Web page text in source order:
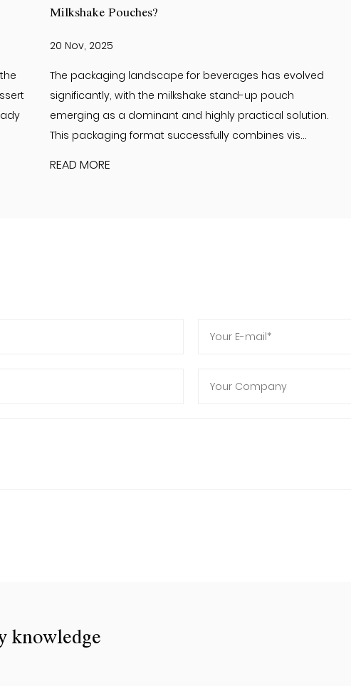
Milkshake Pouches?
20 Nov, 2025
The packaging landscape for beverages has evolved
significantly, with the milkshake stand-up pouch
emerging as a dominant and highly practical solution.
This packaging format successfully combines vis...
READ MORE
knowledge